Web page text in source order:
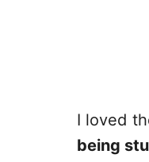
I loved
being